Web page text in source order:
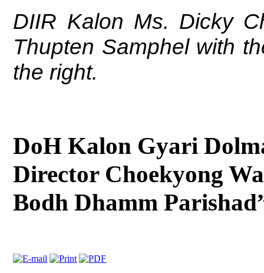
DIIR Kalon Ms. Dicky
Thupten Samphel with
the right.
DoH Kalon Gyari
Director Choekyong
Bodh Dhamm